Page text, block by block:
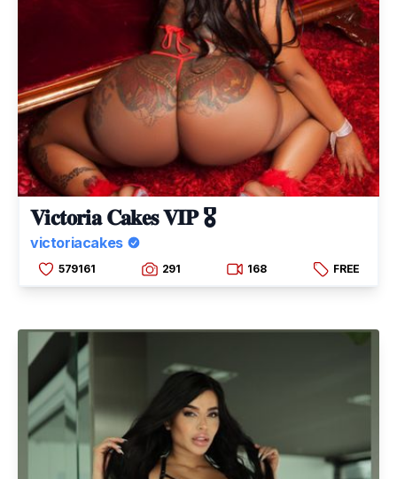
𝐕𝐢𝐜𝐭𝐨𝐫𝐢𝐚 𝐂𝐚𝐤𝐞𝐬 𝐕𝐈𝐏 🎖
victoriacakes
579161 291 168 FREE